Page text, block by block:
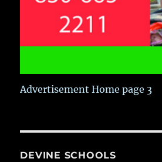
Advertisement Home page 3
DEVINE SCHOOLS